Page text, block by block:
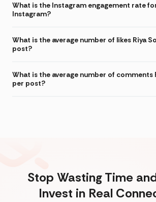
What is the Instagram engagement rate
Instagram?
What is the average number of likes Riya
post?
What is the average number of comments
per post?
Stop Wasting Time
Invest in Real